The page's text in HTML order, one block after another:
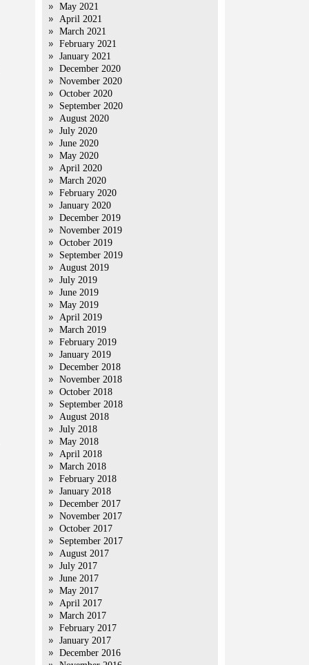
May 2021
April 2021
March 2021
February 2021
January 2021
December 2020
November 2020
October 2020
September 2020
August 2020
July 2020
June 2020
May 2020
April 2020
March 2020
February 2020
January 2020
December 2019
November 2019
October 2019
September 2019
August 2019
July 2019
June 2019
May 2019
April 2019
March 2019
February 2019
January 2019
December 2018
November 2018
October 2018
September 2018
August 2018
July 2018
May 2018
April 2018
March 2018
February 2018
January 2018
December 2017
November 2017
October 2017
September 2017
August 2017
July 2017
June 2017
May 2017
April 2017
March 2017
February 2017
January 2017
December 2016